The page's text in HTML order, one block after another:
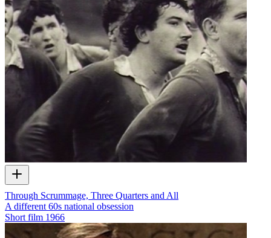
Through Scrummage, Three Quarters and All
A different 60s national obsession
Short film 1966